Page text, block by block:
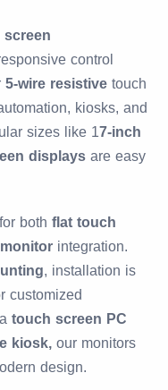
control
5-wire resistive touch
kiosks, and
sizes like 17-inch
displays are easy
both flat touch
integration.
, installation is
customized
touch screen PC
kiosk, our monitors
design.